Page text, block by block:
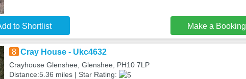
to Shortlist Make a Booking
8 Cray House - Ukc4632
Crayhouse Glenshee, Glenshee, PH10 7LP
Distance:5.36 miles | Star Rating: